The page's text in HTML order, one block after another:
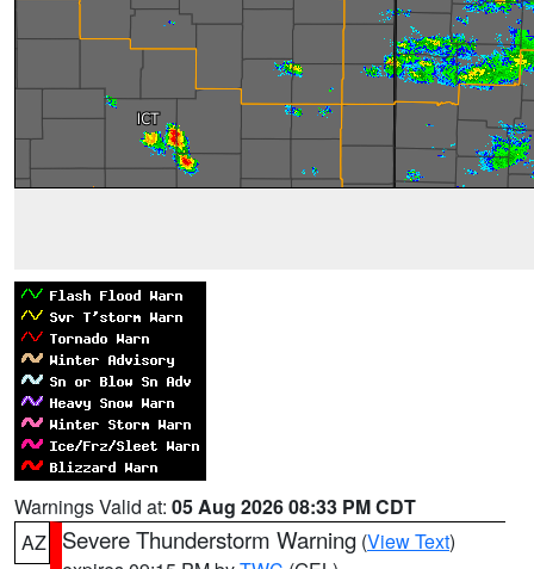
Warnings Valid at: 05 Aug 2026 08:33 PM CDT
AZ
Severe Thunderstorm Warning (View Text)